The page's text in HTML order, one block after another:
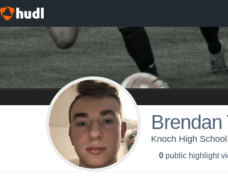
Brendan
Knoch High
0 public highlight